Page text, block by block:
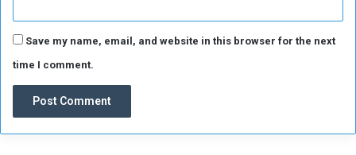
Save my name, email, and website in this browser for the next
time I comment.